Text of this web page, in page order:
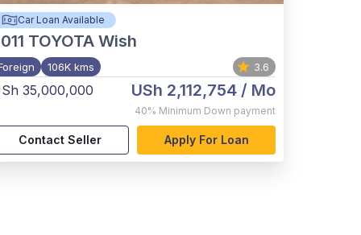
Car Loan Available
TOYOTA Wish
106K kms 3.6
35,000,000 USh 2,112,754/ Mo
40% Minimum Down payment
Contact Seller Apply For Loan